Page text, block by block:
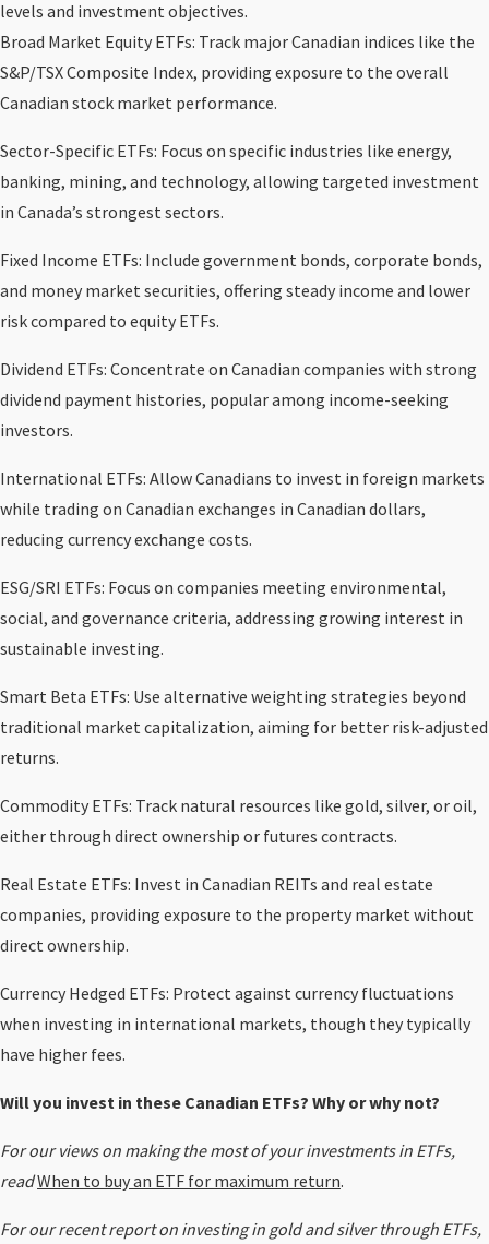
levels and investment objectives.
Broad Market Equity ETFs: Track major Canadian indices like the
S&P/TSX Composite Index, providing exposure to the overall
Canadian stock market performance.
Sector-Specific ETFs: Focus on specific industries like energy,
banking, mining, and technology, allowing targeted investment
in Canada’s strongest sectors.
Fixed Income ETFs: Include government bonds, corporate bonds,
and money market securities, offering steady income and lower
risk compared to equity ETFs.
Dividend ETFs: Concentrate on Canadian companies with strong
dividend payment histories, popular among income-seeking
investors.
International ETFs: Allow Canadians to invest in foreign markets
while trading on Canadian exchanges in Canadian dollars,
reducing currency exchange costs.
ESG/SRI ETFs: Focus on companies meeting environmental,
social, and governance criteria, addressing growing interest in
sustainable investing.
Smart Beta ETFs: Use alternative weighting strategies beyond
traditional market capitalization, aiming for better risk-adjusted
returns.
Commodity ETFs: Track natural resources like gold, silver, or oil,
either through direct ownership or futures contracts.
Real Estate ETFs: Invest in Canadian REITs and real estate
companies, providing exposure to the property market without
direct ownership.
Currency Hedged ETFs: Protect against currency fluctuations
when investing in international markets, though they typically
have higher fees.
Will you invest in these Canadian ETFs? Why or why not?
For our views on making the most of your investments in ETFs,
readWhen to buy an ETF for maximum return.
For our recent report on investing in gold and silver through ETFs,